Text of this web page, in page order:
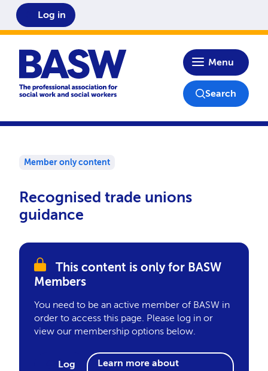
Home
Menu
Log in
Search
Member only content
Recognised trade unions
guidance
This content is only for BASW
Members
You need to be an active member of BASW in
order to access this page. Please log in or
view our membership options below.
Log
Learn more about